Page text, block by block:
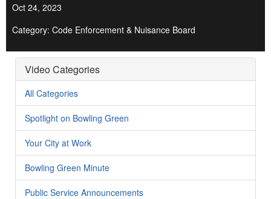
Oct 24, 2023
Category: Code Enforcement & Nuisance Board
Video Categories
All Categories
Spotlight on Bowling Green
Your City at Work
Bowling Green Minute
Public Service Announcements